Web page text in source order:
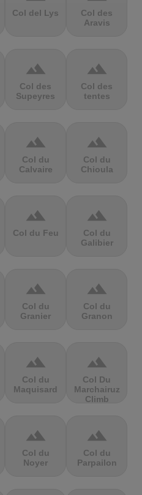
Col del Lys
Col des
Aravis
terrain
Col des
Supeyres
terrain
Col des
tentes
terrain
Col du
Calvaire
terrain
Col du
Chioula
terrain
Col du Feu
terrain
Col du
Galibier
terrain
Col du
Granier
terrain
Col du
Granon
terrain
Col du
Maquisard
terrain
Col Du
Marchairuz
Climb
terrain
Col du
Noyer
terrain
Col du
Parpailon